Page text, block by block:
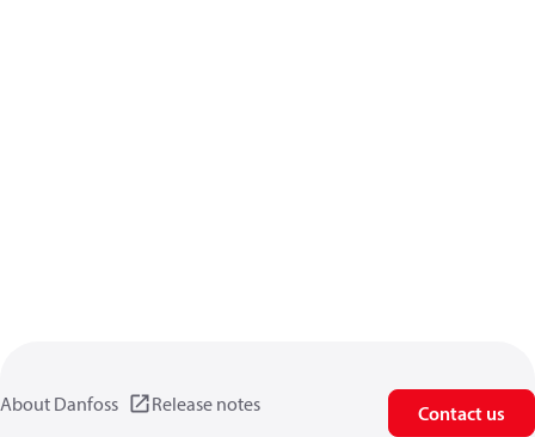
About Danfoss Release notes Contact us